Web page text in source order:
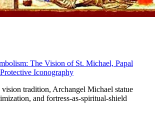
The Vision of St. Michael, Papal
Iconography
tradition, Archangel Michael statue
and fortress-as-spiritual-shield